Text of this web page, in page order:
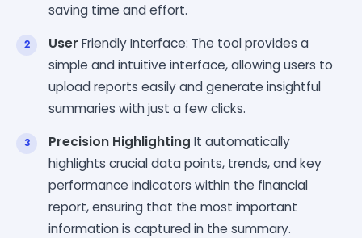
saving time and effort.
User Friendly Interface: The tool provides a
simple and intuitive interface, allowing users to
upload reports easily and generate insightful
summaries with just a few clicks.
Precision Highlighting It automatically
highlights crucial data points, trends, and key
performance indicators within the financial
report, ensuring that the most important
information is captured in the summary.